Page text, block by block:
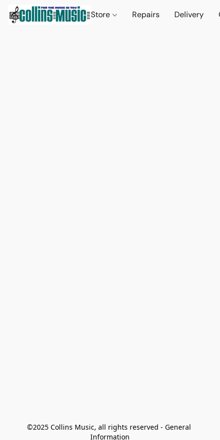
Store Repairs Delivery
©2025 Collins Music, all rights reserved - General
Information